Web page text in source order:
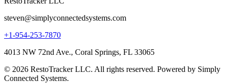
steven@simplyconnectedsystems.com
+1-954-253-7870
4013 NW 72nd Ave., Coral Springs, FL 33065
© 2026 RestoTracker LLC. All rights reserved. Powered by Simply
Connected Systems.